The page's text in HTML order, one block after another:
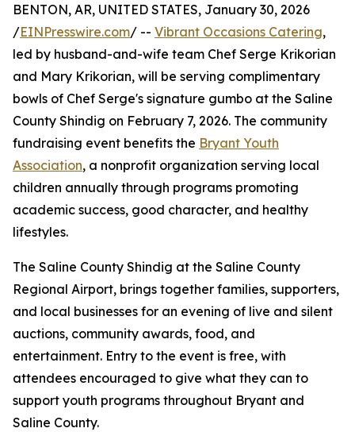
BENTON, AR, UNITED STATES, January 30, 2026
/EINPresswire.com/ -- Vibrant Occasions Catering,
led by husband-and-wife team Chef Serge Krikorian
and Mary Krikorian, will be serving complimentary
bowls of Chef Serge's signature gumbo at the Saline
County Shindig on February 7, 2026. The community
fundraising event benefits the Bryant Youth
Association, a nonprofit organization serving local
children annually through programs promoting
academic success, good character, and healthy
lifestyles.
The Saline County Shindig at the Saline County
Regional Airport, brings together families, supporters,
and local businesses for an evening of live and silent
auctions, community awards, food, and
entertainment. Entry to the event is free, with
attendees encouraged to give what they can to
support youth programs throughout Bryant and
Saline County.